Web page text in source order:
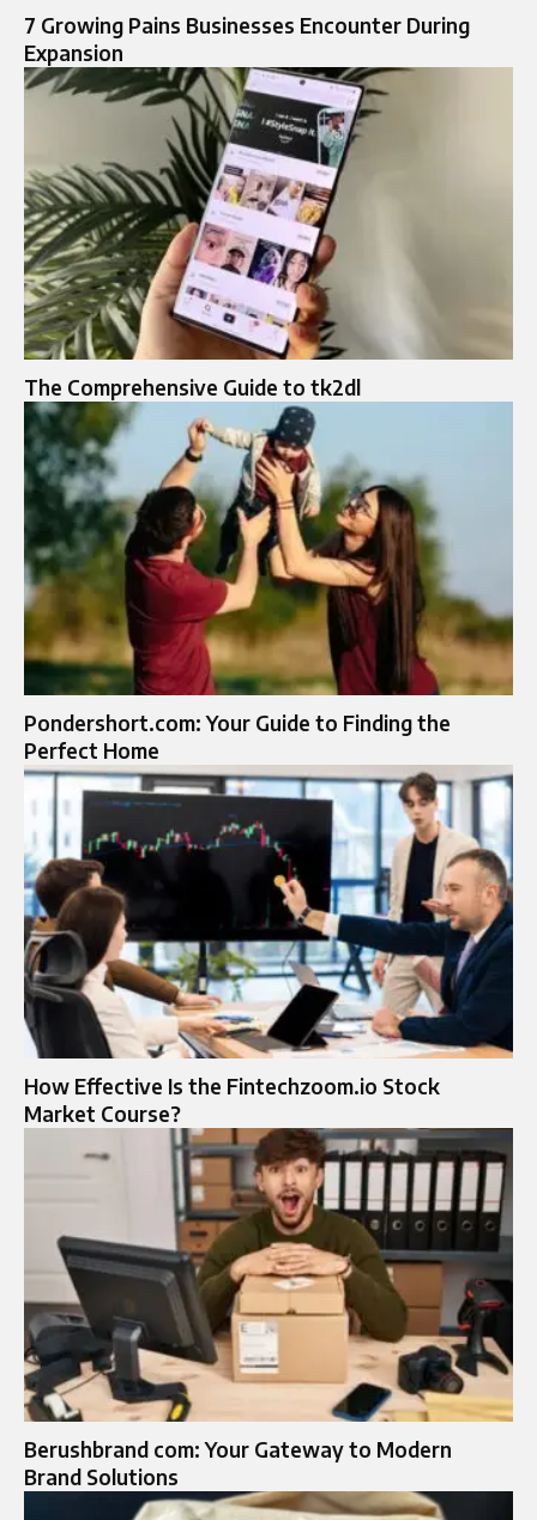
7 Growing Pains Businesses Encounter During
Expansion
The Comprehensive Guide to tk2dl
Pondershort.com: Your Guide to Finding the
Perfect Home
How Effective Is the Fintechzoom.io Stock
Market Course?
Berushbrand com: Your Gateway to Modern
Brand Solutions